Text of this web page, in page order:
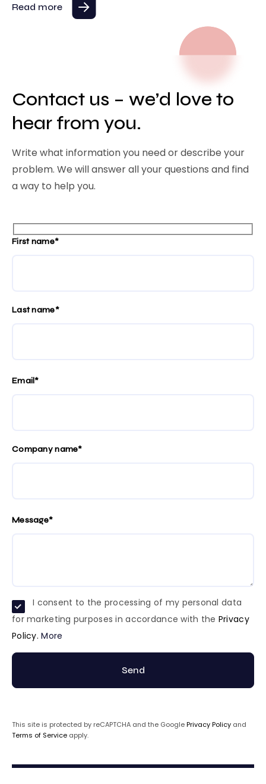
Read more
Contact us – we’d love to
hear from you.
Write what information you need or describe your
problem. We will answer all your questions and find
a way to help you.
First name*
Last name*
Email*
Company name*
Message*
I consent to the processing of my personal data
for marketing purposes in accordance with the Privacy
Policy. More
Send
This site is protected by reCAPTCHA and the GooglePrivacy Policy and
Terms of Service apply.